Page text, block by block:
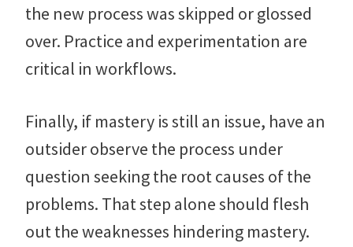
the new process was skipped or glossed
over. Practice and experimentation are
critical in workflows.
Finally, if mastery is still an issue, have an
outsider observe the process under
question seeking the root causes of the
problems. That step alone should flesh
out the weaknesses hindering mastery.